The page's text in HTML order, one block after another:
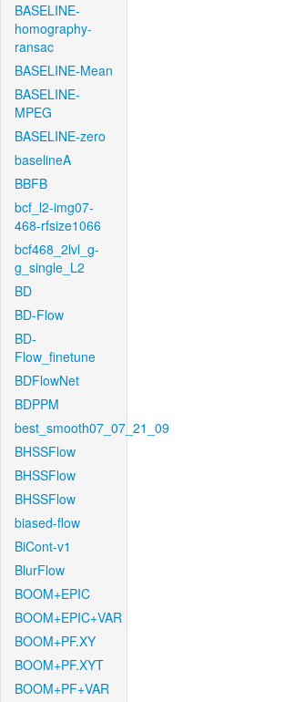
BASELINE-
homography-
ransac
BASELINE-Mean
BASELINE-
MPEG
BASELINE-zero
baselineA
BBFB
bcf_l2-img07-
468-rfsize1066
bcf468_2lvl_g-
g_single_L2
BD
BD-Flow
BD-
Flow_finetune
BDFlowNet
BDPPM
best_smooth07_07_21_09
BHSSFlow
BHSSFlow
BHSSFlow
biased-flow
BiCont-v1
BlurFlow
BOOM+EPIC
BOOM+EPIC+VAR
BOOM+PF.XY
BOOM+PF.XYT
BOOM+PF+VAR